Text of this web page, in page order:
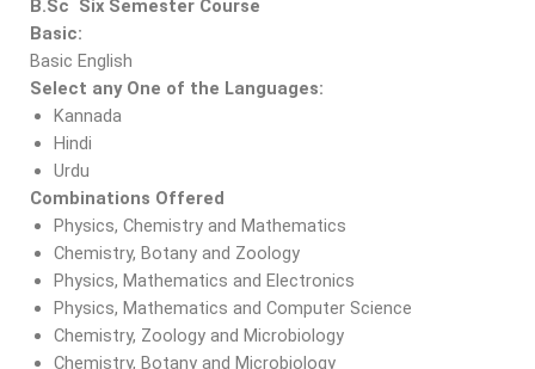
B.Sc Six Semester Course
Basic:
Basic English
Select any One of the Languages:
Kannada
Hindi
Urdu
Combinations Offered
Physics, Chemistry and Mathematics
Chemistry, Botany and Zoology
Physics, Mathematics and Electronics
Physics, Mathematics and Computer Science
Chemistry, Zoology and Microbiology
Chemistry, Botany and Microbiology